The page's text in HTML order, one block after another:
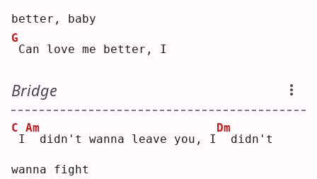
better, baby
G
Can love me better, I
Bridge
C
I
Am
didn't wanna leave you, I
Dm
didn't
wanna fight